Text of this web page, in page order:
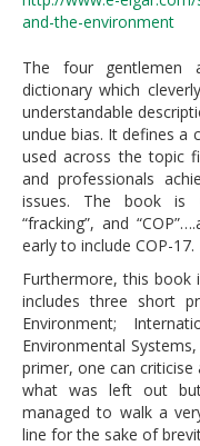
and-the-environment
The four gentlemen
dictionary which
understandable
undue bias. It defines a
used across the topic
and professionals
issues. The book is
“fracking”, and
early to include COP-17.
Furthermore, this
includes three short
Environment;
Environmental
primer, one can
what was left out
managed to walk a
line for the sake of